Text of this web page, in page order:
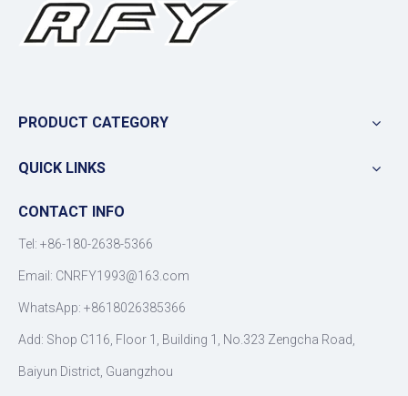
PRODUCT CATEGORY
QUICK LINKS
CONTACT INFO
Tel: +86-180-2638-5366
Email: CNRFY1993@163.com
WhatsApp: +8618026385366
Add: Shop C116, Floor 1, Building 1, No.323 Zengcha Road,
Baiyun District, Guangzhou